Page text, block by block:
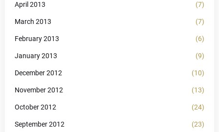
April 2013 (7)
March 2013 (7)
February 2013 (6)
January 2013 (9)
December 2012 (10)
November 2012 (13)
October 2012 (24)
September 2012 (23)